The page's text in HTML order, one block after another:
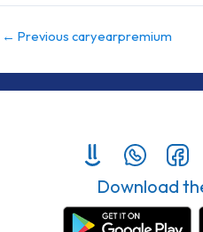
← Previous caryearpremium
Download